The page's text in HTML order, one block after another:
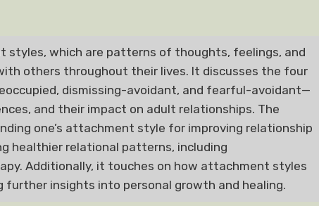
which are patterns of thoughts, feelings, and
others throughout their lives. It discusses the four
dismissing-avoidant, and fearful-avoidant—
and their impact on adult relationships. The
one’s attachment style for improving relationship
healthier relational patterns, including
Additionally, it touches on how attachment styles
further insights into personal growth and healing.